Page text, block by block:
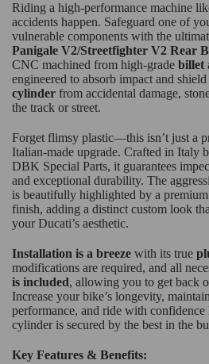
Riding a high-performance machine
accidents happen. Safeguard one of
vulnerable components with the
Panigale V2/Streetfighter V2 Rear
CNC machined from high-grade billet
engineered to absorb impact and
cylinder from accidental damage,
the track or street.
Forget flimsy plastic—this isn’t just a
Italian-made upgrade. Crafted in Italy
DBK Special Parts, it guarantees
and exceptional durability. The
is beautifully highlighted by a premium
finish, adding a distinct custom look
your Ducati’s aesthetic.
Installation is a breeze with its true
modifications are required, and all
is included, allowing you to get back
Increase your bike’s longevity,
performance, and ride with
cylinder is secured by the best in the
Key Features & Benefits: